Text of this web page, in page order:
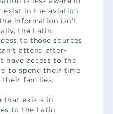
in the aviation
information isn’t
the Latin
to those sources
attend after-
have access to the
to spend their time
their families.
that exists in
to the Latin